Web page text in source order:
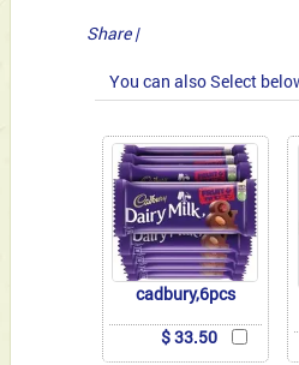
Share |
You can also Select
cadbury,6pcs
$ 33.50